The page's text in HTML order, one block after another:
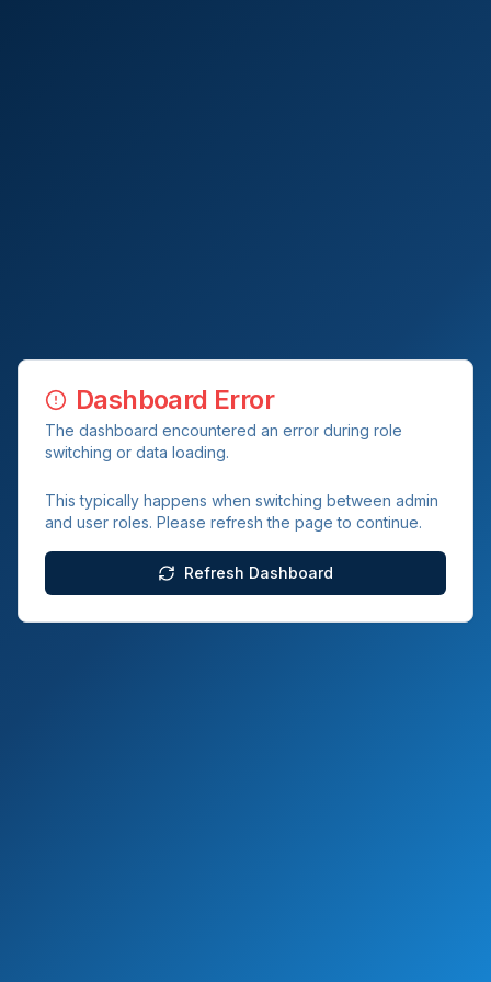
Dashboard Error
The dashboard encountered an error during role
switching or data loading.
This typically happens when switching between admin
and user roles. Please refresh the page to continue.
Refresh Dashboard